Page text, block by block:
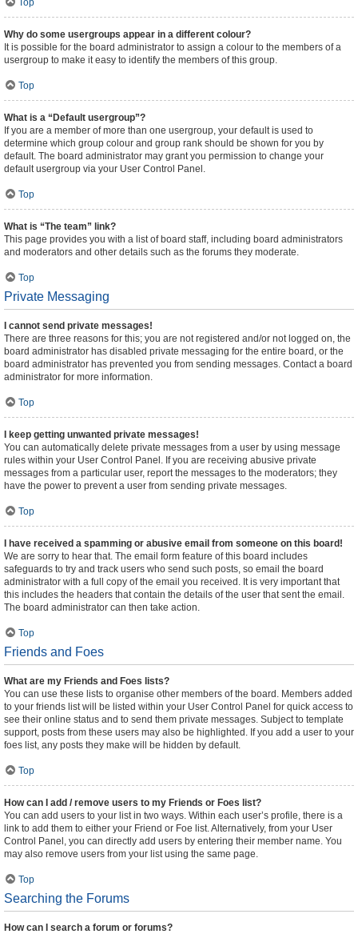
Top
Why do some usergroups appear in a different colour?
It is possible for the board administrator to assign a colour to the members of a
usergroup to make it easy to identify the members of this group.
Top
What is a “Default usergroup”?
If you are a member of more than one usergroup, your default is used to
determine which group colour and group rank should be shown for you by
default. The board administrator may grant you permission to change your
default usergroup via your User Control Panel.
Top
What is “The team” link?
This page provides you with a list of board staff, including board administrators
and moderators and other details such as the forums they moderate.
Top
Private Messaging
I cannot send private messages!
There are three reasons for this; you are not registered and/or not logged on, the
board administrator has disabled private messaging for the entire board, or the
board administrator has prevented you from sending messages. Contact a board
administrator for more information.
Top
I keep getting unwanted private messages!
You can automatically delete private messages from a user by using message
rules within your User Control Panel. If you are receiving abusive private
messages from a particular user, report the messages to the moderators; they
have the power to prevent a user from sending private messages.
Top
I have received a spamming or abusive email from someone on this board!
We are sorry to hear that. The email form feature of this board includes
safeguards to try and track users who send such posts, so email the board
administrator with a full copy of the email you received. It is very important that
this includes the headers that contain the details of the user that sent the email.
The board administrator can then take action.
Top
Friends and Foes
What are my Friends and Foes lists?
You can use these lists to organise other members of the board. Members added
to your friends list will be listed within your User Control Panel for quick access to
see their online status and to send them private messages. Subject to template
support, posts from these users may also be highlighted. If you add a user to your
foes list, any posts they make will be hidden by default.
Top
How can I add / remove users to my Friends or Foes list?
You can add users to your list in two ways. Within each user’s profile, there is a
link to add them to either your Friend or Foe list. Alternatively, from your User
Control Panel, you can directly add users by entering their member name. You
may also remove users from your list using the same page.
Top
Searching the Forums
How can I search a forum or forums?